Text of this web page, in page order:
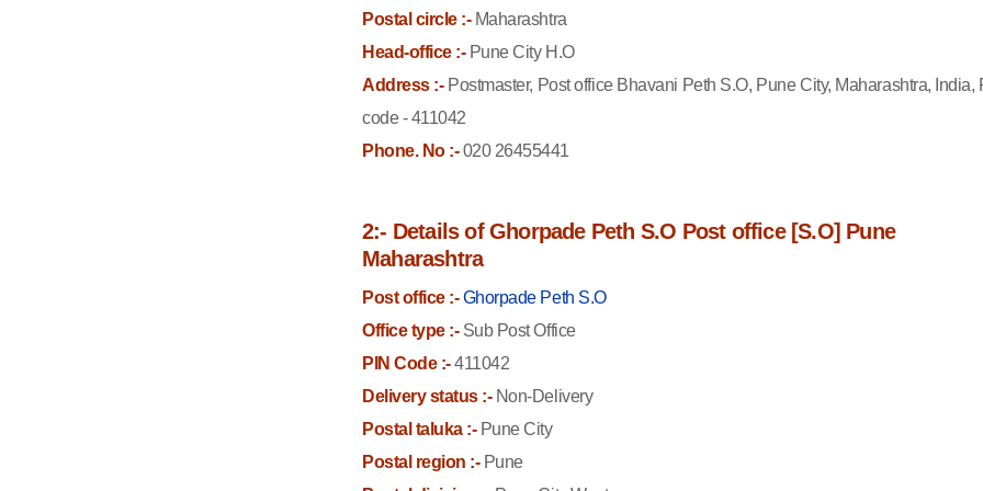
Postal circle :-Maharashtra
Head-office :-Pune City H.O
Address :- Postmaster, Post office Bhavani Peth S.O, Pune City, Maharashtra, India,
code - 411042
Phone. No :-020 26455441
2:- Details of Ghorpade Peth S.O Post office [S.O] Pune
Maharashtra
Post office :- Ghorpade Peth S.O
Office type :-Sub Post Office
PIN Code :-411042
Delivery status :-Non-Delivery
Postal taluka :-Pune City
Postal region :-Pune